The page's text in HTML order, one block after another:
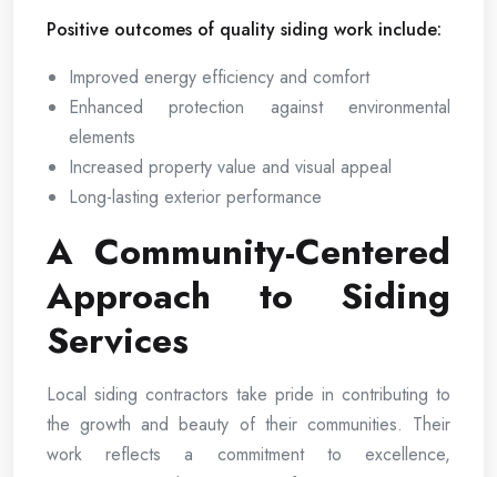
Positive outcomes of quality siding work include:
Improved energy efficiency and comfort
Enhanced protection against environmental
elements
Increased property value and visual appeal
Long-lasting exterior performance
A Community-Centered
Approach to Siding
Services
Local siding contractors take pride in contributing to
the growth and beauty of their communities. Their
work reflects a commitment to excellence,